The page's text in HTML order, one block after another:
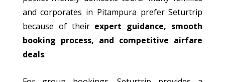
andcorporates in Pitampura prefer Seturtrip
because oftheir expert guidance, smooth
booking process, and competitive airfare
deals.